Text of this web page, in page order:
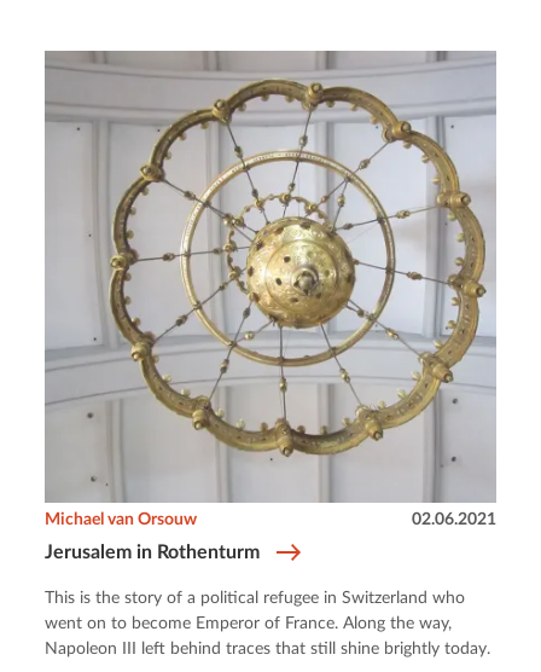
Jerusalem in Rothenturm
Michael van Orsouw 02.06.2021
This is the story of a political refugee in Switzerland who
went on to become Emperor of France. Along the way,
Napoleon III left behind traces that still shine brightly today.